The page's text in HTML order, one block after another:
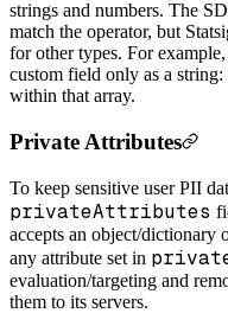
strings and numbers. The
match the operator, but
for other types. For
custom field only as a
within that array.
Private Attributes
To keep sensitive user PII
privateAttributes
accepts an object/dictionary
any attribute set in
evaluation/targeting and
them to its servers.